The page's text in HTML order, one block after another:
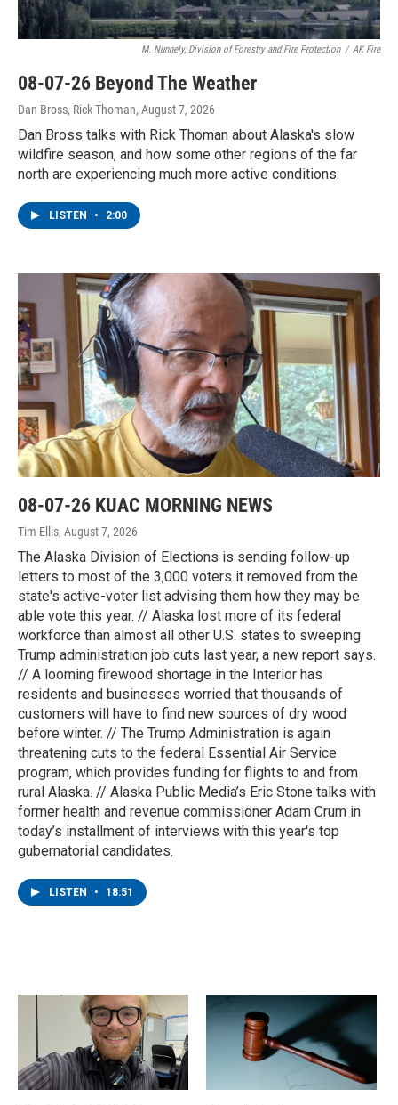
M. Nunnely, Division of Forestry and Fire Protection / AK Fire
08-07-26 Beyond The Weather
Dan Bross, Rick Thoman, August 7, 2026
Dan Bross talks with Rick Thoman about Alaska's slow
wildfire season, and how some other regions of the far
north are experiencing much more active conditions.
LISTEN • 2:00
08-07-26 KUAC MORNING NEWS
Tim Ellis, August 7, 2026
The Alaska Division of Elections is sending follow-up
letters to most of the 3,000 voters it removed from the
state's active-voter list advising them how they may be
able vote this year. // Alaska lost more of its federal
workforce than almost all other U.S. states to sweeping
Trump administration job cuts last year, a new report says.
// A looming firewood shortage in the Interior has
residents and businesses worried that thousands of
customers will have to find new sources of dry wood
before winter. // The Trump Administration is again
threatening cuts to the federal Essential Air Service
program, which provides funding for flights to and from
rural Alaska. // Alaska Public Media’s Eric Stone talks with
former health and revenue commissioner Adam Crum in
today’s installment of interviews with this year's top
gubernatorial candidates.
LISTEN • 18:51